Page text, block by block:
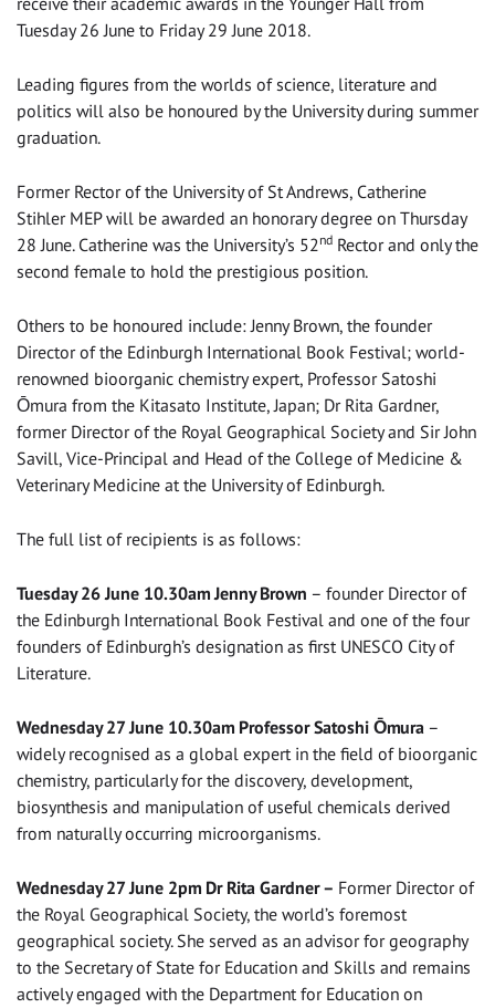
Tuesday 26 June to Friday 29 June 2018.
Leading figures from the worlds of science, literature and
politics will also be honoured by the University during summer
graduation.
Former Rector of the University of St Andrews, Catherine
Stihler MEP will be awarded an honorary degree on Thursday
28 June. Catherine was the University’s 52nd Rector and only the
second female to hold the prestigious position.
Others to be honoured include: Jenny Brown, the founder
Director of the Edinburgh International Book Festival; world-
renowned bioorganic chemistry expert, Professor Satoshi
Ōmura from the Kitasato Institute, Japan; Dr Rita Gardner,
former Director of the Royal Geographical Society and Sir John
Savill, Vice-Principal and Head of the College of Medicine &
Veterinary Medicine at the University of Edinburgh.
The full list of recipients is as follows:
Tuesday 26 June 10.30am Jenny Brown – founder Director of
the Edinburgh International Book Festival and one of the four
founders of Edinburgh’s designation as first UNESCO City of
Literature.
Wednesday 27 June 10.30am Professor Satoshi Ōmura –
widely recognised as a global expert in the field of bioorganic
chemistry, particularly for the discovery, development,
biosynthesis and manipulation of useful chemicals derived
from naturally occurring microorganisms.
Wednesday 27 June 2pm Dr Rita Gardner – Former Director of
the Royal Geographical Society, the world’s foremost
geographical society. She served as an advisor for geography
to the Secretary of State for Education and Skills and remains
actively engaged with the Department for Education on